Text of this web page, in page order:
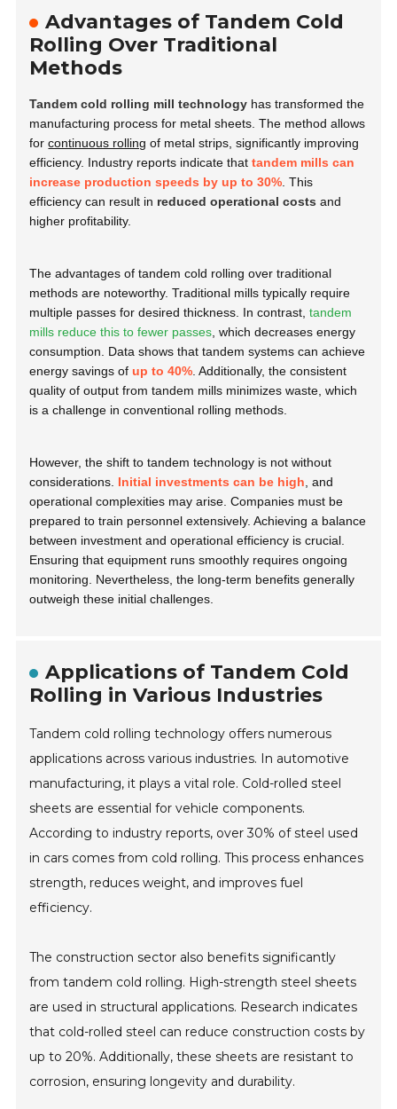
Advantages of Tandem Cold
Rolling Over Traditional
Methods
Tandem cold rolling mill technology has transformed the
manufacturing process for metal sheets. The method allows
forcontinuous rolling of metal strips, significantly improving
efficiency. Industry reports indicate thattandem mills can
increase production speeds by up to 30% . This
efficiency can result in reduced operational costs and
higher profitability.
The advantages of tandem cold rolling over traditional
methods are noteworthy. Traditional mills typically require
multiple passes for desired thickness. In contrast,tandem
mills reduce this to fewer passes , which decreases energy
consumption. Data shows that tandem systems can achieve
energy savings ofup to 40% . Additionally, the consistent
quality of output from tandem mills minimizes waste, which
is a challenge in conventional rolling methods.
However, the shift to tandem technology is not without
considerations. Initial investments can be high , and
operational complexities may arise. Companies must be
prepared to train personnel extensively. Achieving a balance
between investment and operational efficiency is crucial.
Ensuring that equipment runs smoothly requires ongoing
monitoring. Nevertheless, the long-term benefits generally
outweigh these initial challenges.
Applications of Tandem Cold
Rolling in Various Industries
Tandem cold rolling technology offers numerous
applications across various industries. In automotive
manufacturing, it plays a vital role. Cold-rolled steel
sheets are essential for vehicle components.
According to industry reports, over 30% of steel used
in cars comes from cold rolling. This process enhances
strength, reduces weight, and improves fuel
efficiency.
The construction sector also benefits significantly
from tandem cold rolling. High-strength steel sheets
are used in structural applications. Research indicates
that cold-rolled steel can reduce construction costs by
up to 20%. Additionally, these sheets are resistant to
corrosion, ensuring longevity and durability.